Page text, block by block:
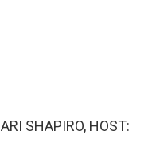
ARI SHAPIRO, HOST: